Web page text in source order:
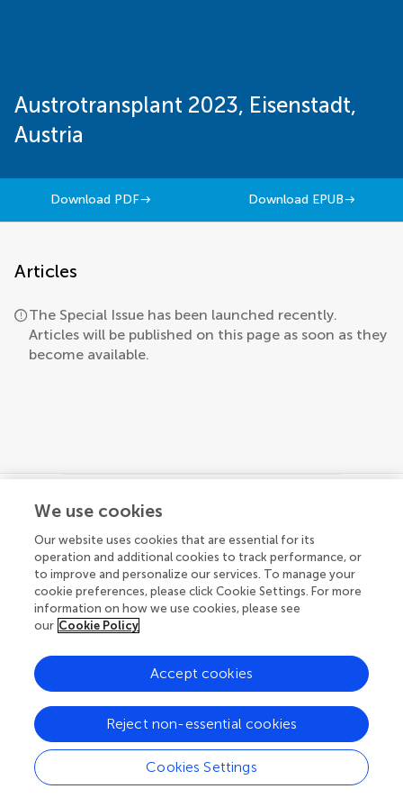
Austrotransplant 2023, Eisenstadt,
Austria
Download PDF Download EPUB
Articles
The Special Issue has been launched recently.
Articles will be published on this page as soon as they
become available.
rights reserved.
Privacy policy | Terms and conditions
We use cookies
Our website uses cookies that are essential for its
operation and additional cookies to track performance, or
to improve and personalize our services. To manage your
cookie preferences, please click Cookie Settings. For more
information on how we use cookies, please see
our Cookie Policy
Cookies Settings
Reject non-essential cookies
Accept cookies